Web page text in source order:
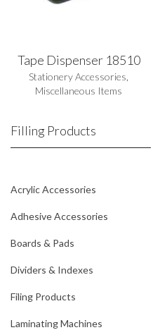
Tape Dispenser 18510
Stationery Accessories
Miscellaneous Items
Filling Products
Acrylic Accessories
Adhesive Accessories
Boards & Pads
Dividers & Indexes
Filing Products
Laminating Machines